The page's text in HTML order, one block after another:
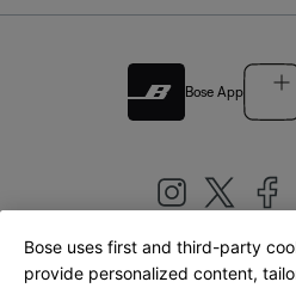
Bose App
United Kingdom
Bose uses first and third-party
provide personalized content,